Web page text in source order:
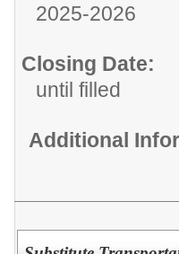
2025-2026
Closing Date:
until filled
Additional